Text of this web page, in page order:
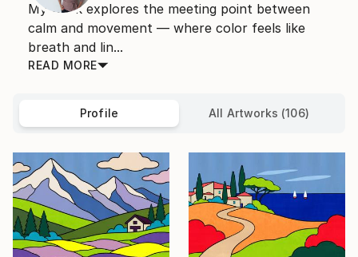
My work explores the meeting point between
calm and movement — where color feels like
breath and lin...
READ MORE
Profile All Artworks (106)